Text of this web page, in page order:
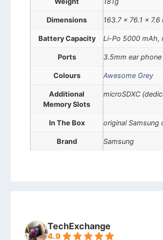
Dimensions 163.7 x 76.1 x 7.6
Battery Capacity Li-Po 5000 mAh,
Ports 3.5mm ear
Colours Awesome Grey
Additional
Memory Slots
microSDXC
In The Box original Samsung
Brand Samsung
TechExchange
4.9
6 months ago